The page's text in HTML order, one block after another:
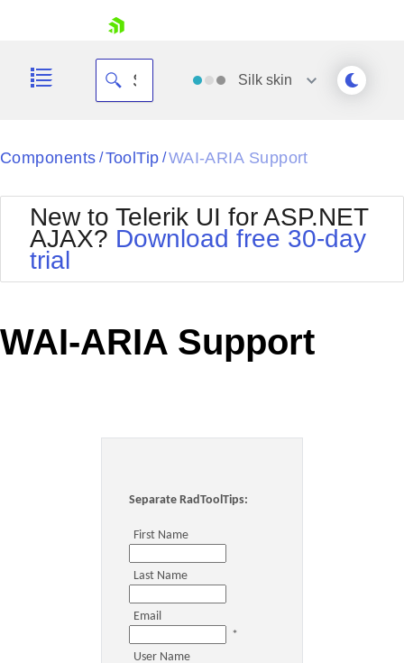
Your Account
Request Trial
Silk skin
Black
BlackMetroTouch
Bootstrap
Default
MetroTouch
Office2010Silver
Outlook
Telerik
Vista
Components / ToolTip /WAI-ARIA Support
New to Telerik UI for ASP.NET
AJAX? Download free 30-day
trial
WAI-ARIA Support
Separate RadToolTips:
First Name
Last Name
Email
*
User Name